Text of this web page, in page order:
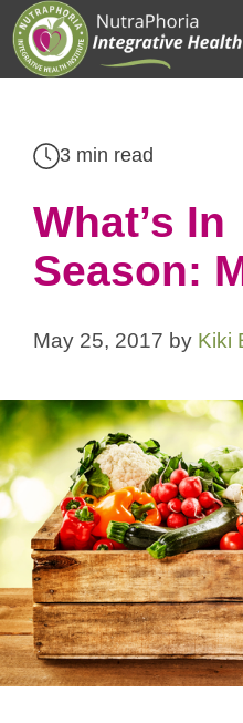
Skip
to
content
3 min read
What’s In
Season:
May 25, 2017 by Kiki